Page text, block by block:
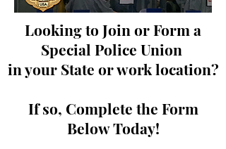
Looking to Join or Form a
Special Police Union
in your State or work location?
If so, Complete the Form
Below Today!